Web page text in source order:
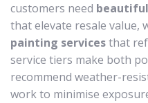
customers need
that elevate resale value,
painting servicesthat
service tiers make both
recommend weather-
work to minimise